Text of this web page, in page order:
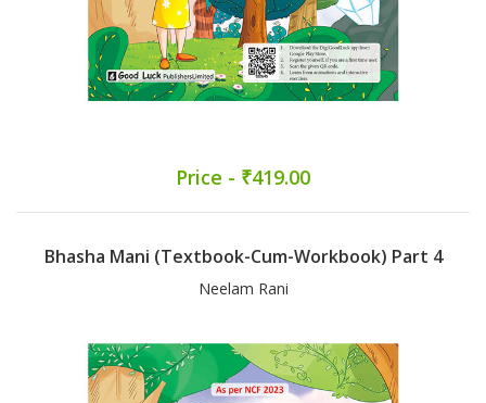
Price - ₹419.00
Bhasha Mani (Textbook-Cum-Workbook) Part 4
Neelam Rani